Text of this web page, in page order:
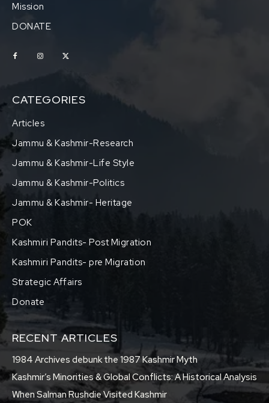
Mission
DONATE
CATEGORIES
Articles
Jammu & Kashmir-Research
Jammu & Kashmir-Life Style
Jammu & Kashmir-Politics
Jammu & Kashmir- Heritage
POK
Kashmiri Pandits- Post Migration
Kashmiri Pandits- pre Migration
Strategic Affairs
Donate
RECENT ARTICLES
1984 Archives debunk the 1987 Kashmir Myth
Kashmir’s Minorities & Global Conflicts: A Historical Analysis
When Salman Rushdie Visited Kashmir